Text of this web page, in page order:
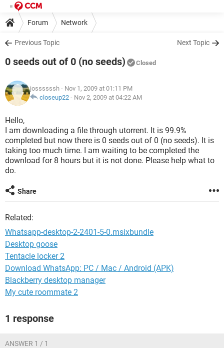
Forum Network
Previous Topic Next Topic
0 seeds out of 0 (no seeds) Closed
jossssssh - Nov 1, 2009 at 01:11 PM
closeup22 - Nov 2, 2009 at 04:22 AM
Hello,
I am downloading a file through utorrent. It is 99.9%
completed but now there is 0 seeds out of 0 (no seeds). It is
taking too much time. I am waiting to be completed the
download for 8 hours but it is not done. Please help what to
do.
Share
Related:
Whatsapp-desktop-2-2401-5-0.msixbundle
Desktop goose
Tentacle locker 2
Download WhatsApp: PC / Mac / Android (APK)
Blackberry desktop manager
My cute roommate 2
1 response
ANSWER 1 / 1